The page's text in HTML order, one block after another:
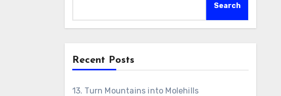
Search
Recent Posts
13. Turn Mountains into Molehills